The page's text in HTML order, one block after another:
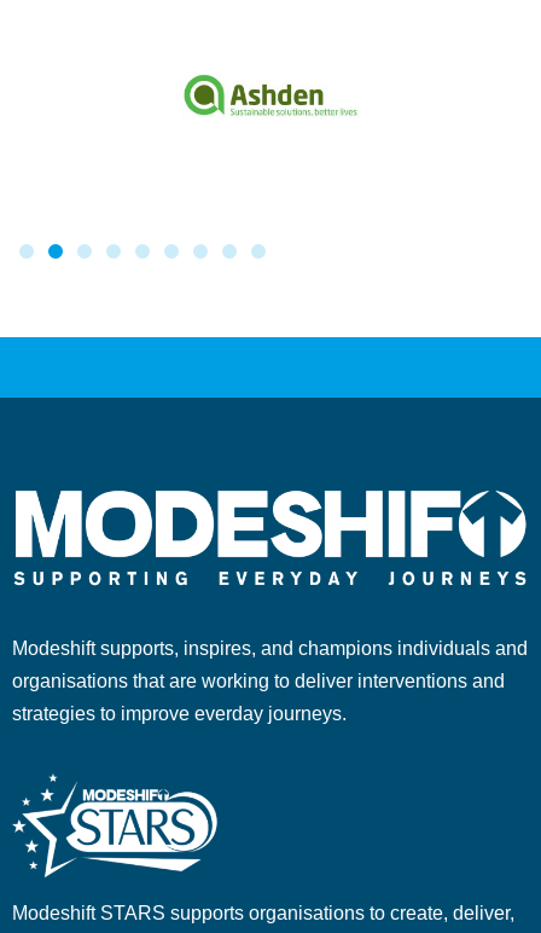
Modeshift supports, inspires, and champions individuals and
organisations that are working to deliver interventions and
strategies to improve everday journeys.
Modeshift STARS supports organisations to create, deliver,